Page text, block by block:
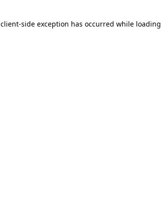
client-side exception has occurred while loading